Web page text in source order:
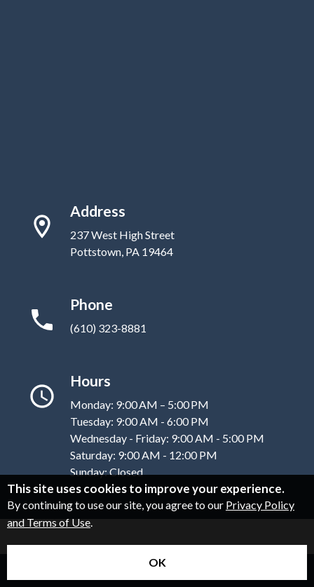
Address
237 West High Street
Pottstown, PA 19464
Phone
(610) 323-8881
Hours
Monday: 9:00 AM – 5:00 PM
Tuesday: 9:00 AM - 6:00 PM
Wednesday - Friday: 9:00 AM - 5:00 PM
Saturday: 9:00 AM - 12:00 PM
Sunday: Closed
This site uses cookies to improve your experience.
By continuing to use our site, you agree to our Privacy Policy
and Terms of Use.
OK